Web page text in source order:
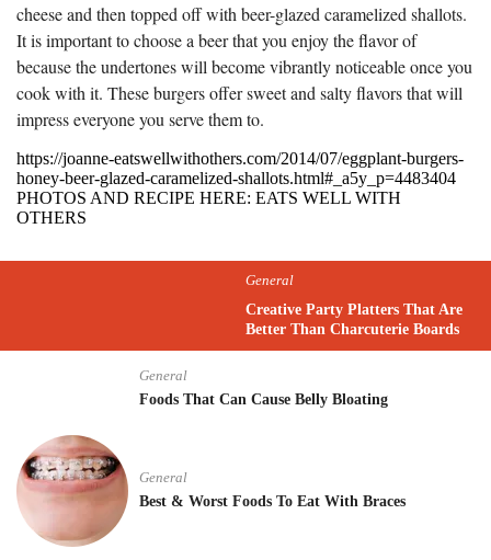
cheese and then topped off with beer-glazed caramelized shallots.
It is important to choose a beer that you enjoy the flavor of
because the undertones will become vibrantly noticeable once you
cook with it. These burgers offer sweet and salty flavors that will
impress everyone you serve them to.
https://joanne-eatswellwithothers.com/2014/07/eggplant-burgers-
honey-beer-glazed-caramelized-shallots.html#_a5y_p=4483404
PHOTOS AND RECIPE HERE: EATS WELL WITH
OTHERS
General
Creative Party Platters That Are
Better Than Charcuterie Boards
General
Foods That Can Cause Belly Bloating
General
Best & Worst Foods To Eat With Braces